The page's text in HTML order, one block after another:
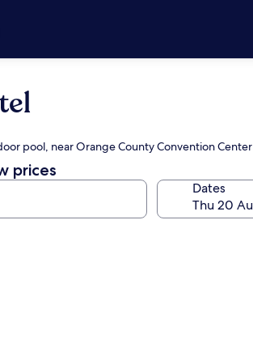
pool, near Orange County Convention Center
prices
Dates